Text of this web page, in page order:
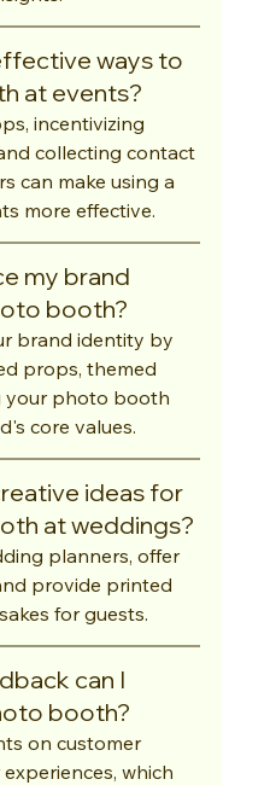
ways to
at events?
incentivizing
collecting contact
can make using a
more effective.
my brand
booth?
brand identity by
props, themed
your photo booth
core values.
ideas for
at weddings?
planners, offer
provide printed
for guests.
can I
booth?
on customer
which